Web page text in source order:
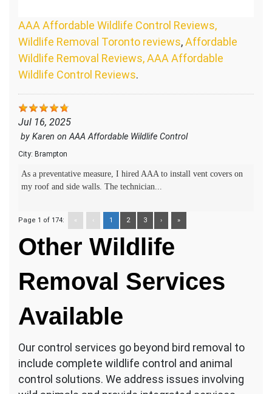
AAA Affordable Wildlife Control Reviews,
Wildlife Removal Toronto reviews,Affordable
Wildlife Removal Reviews, AAA Affordable
Wildlife Control Reviews.
Jul 16, 2025
by Karen onAAA Affordable Wildlife Control
City: Brampton
As a preventative measure, I hired AAA to install vent covers on
my roof and side walls. The technician...
Page 1 of 174: « ‹ 1 2 3 › »
Other Wildlife
Removal Services
Available
Our control services go beyond bird removal to
include complete wildlife control and animal
control solutions. We address issues involving